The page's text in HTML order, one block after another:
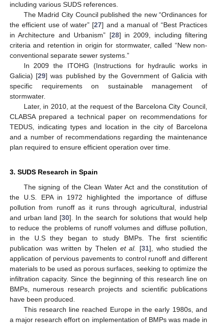
including various SUDS references.
The Madrid City Council published the new “Ordinances for
the efficient use of water” [27] and a manual of “Best Practices
in Architecture and Urbanism” [28] in 2009, including filtering
criteria and retention in origin for stormwater, called “New non-
conventional separate sewer systems.”
In 2009 the ITOHG (Instructions for hydraulic works in
Galicia) [29] was published by the Government of Galicia with
specific requirements on sustainable management of
stormwater.
Later, in 2010, at the request of the Barcelona City Council,
CLABSA prepared a technical paper on recommendations for
TEDUS, indicating types and location in the city of Barcelona
and a number of recommendations regarding the maintenance
plan required to ensure efficient operation over time.
3. SUDS Research in Spain
The signing of the Clean Water Act and the constitution of
the U.S. EPA in 1972 highlighted the importance of diffuse
pollution from runoff as it runs through agricultural, industrial
and urban land [30]. In the search for solutions that would help
to reduce the problems of runoff volumes and diffuse pollution,
in the U.S they began to study BMPs. The first scientific
publication was written by Thelen et al. [31], who studied the
application of pervious pavements to control runoff and different
materials to be used as porous surfaces, seeking to optimize the
infiltration capacity. Since the beginning of this research line on
BMPs, numerous research projects and scientific publications
have been produced.
This research line reached Europe in the early 1980s, and
a major research effort on implementation of BMPs was made in